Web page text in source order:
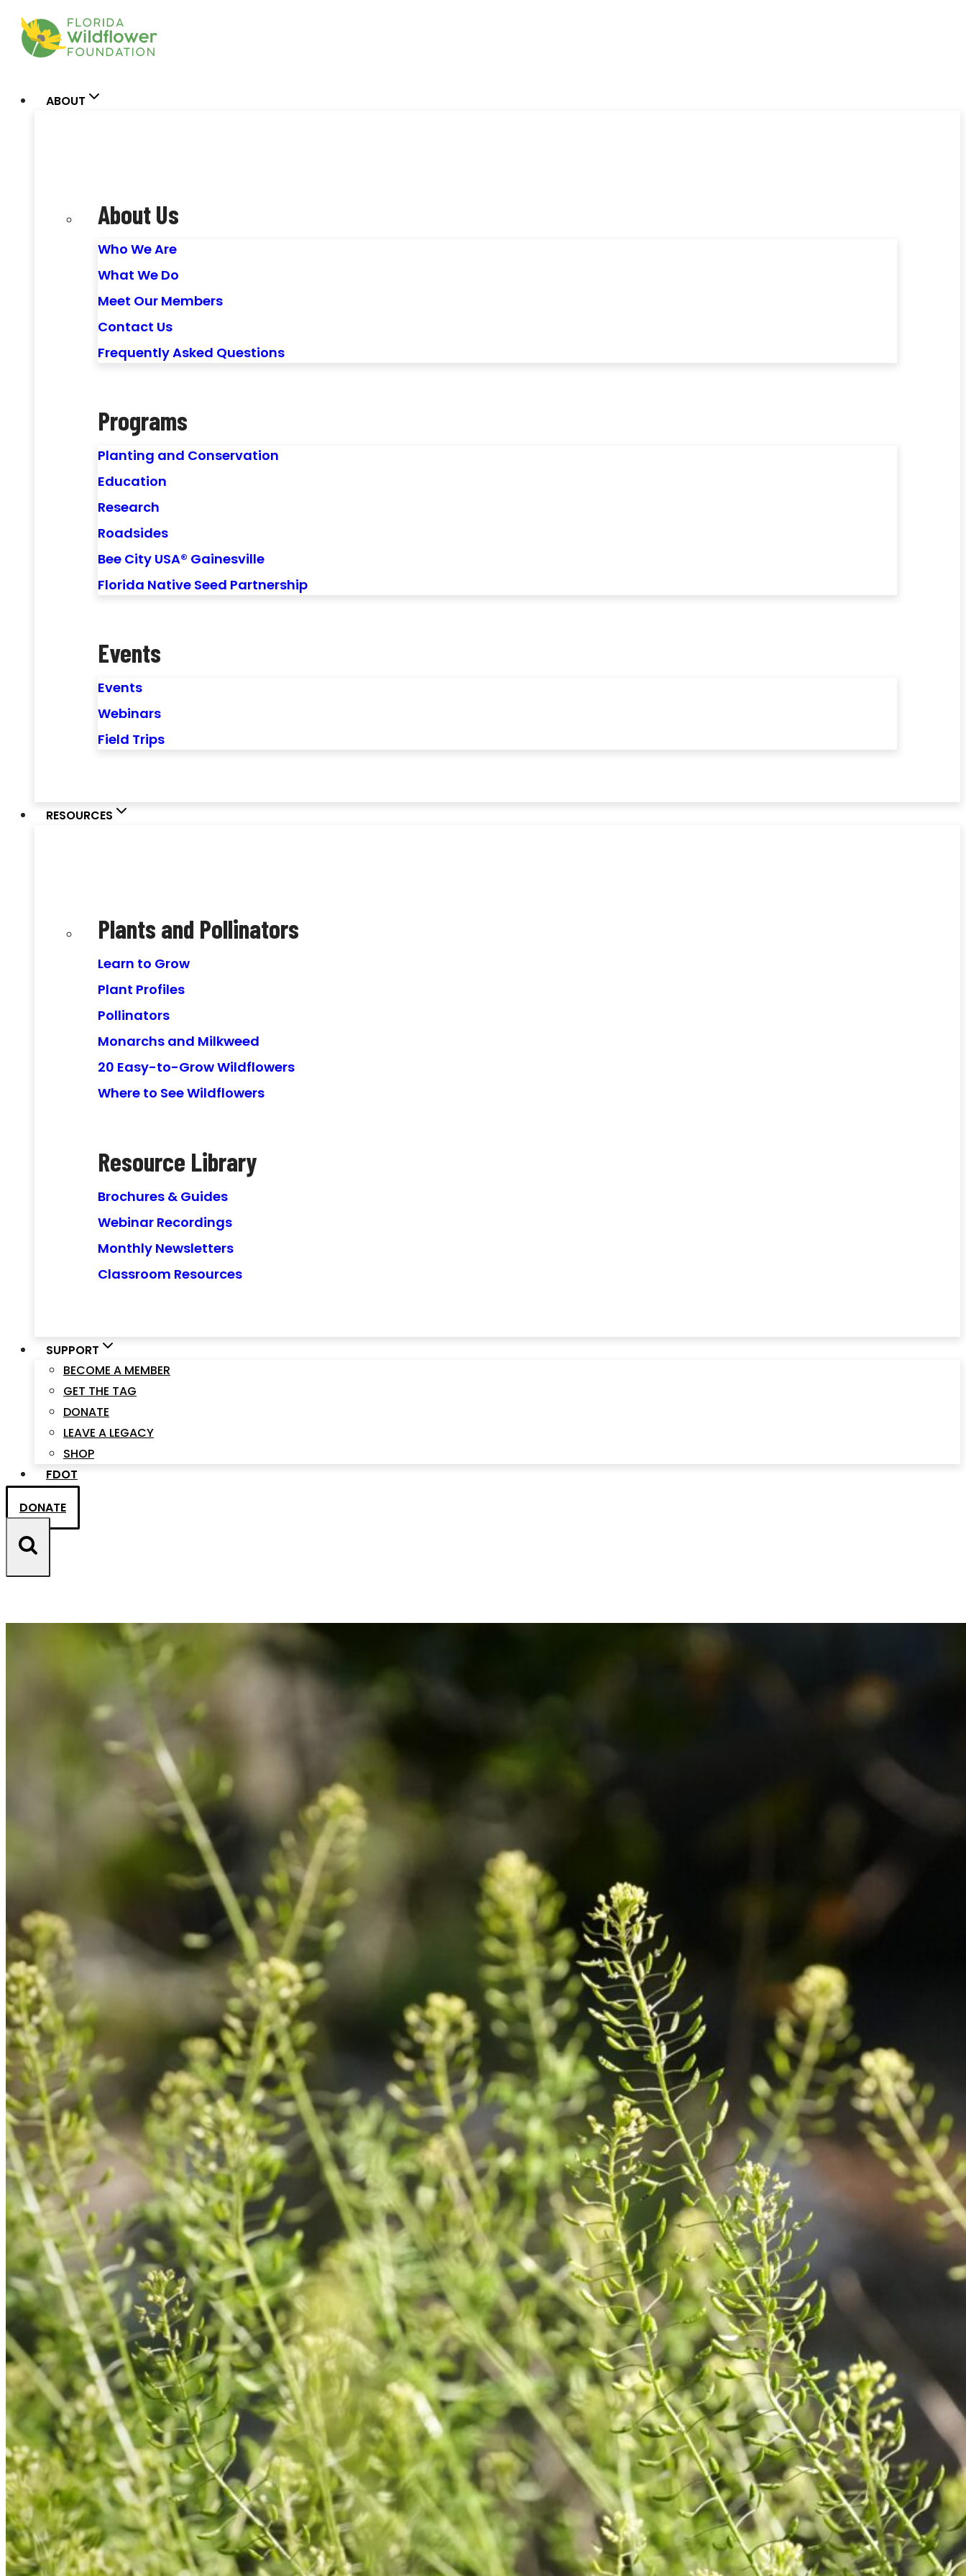
Skip
content
ABOUT
About Us
Who We Are
What We Do
Meet Our Members
Contact Us
Frequently Asked Questions
Programs
Planting and Conservation
Education
Research
Roadsides
Bee City USA® Gainesville
Florida Native Seed Partnership
Events
Events
Webinars
Field Trips
RESOURCES
Plants and Pollinators
Learn to Grow
Plant Profiles
Pollinators
Monarchs and Milkweed
20 Easy-to-Grow Wildflowers
Where to See Wildflowers
Resource Library
Brochures & Guides
Webinar Recordings
Monthly Newsletters
Classroom Resources
SUPPORT
BECOME A MEMBER
GET THE TAG
DONATE
LEAVE A LEGACY
SHOP
FDOT
DONATE